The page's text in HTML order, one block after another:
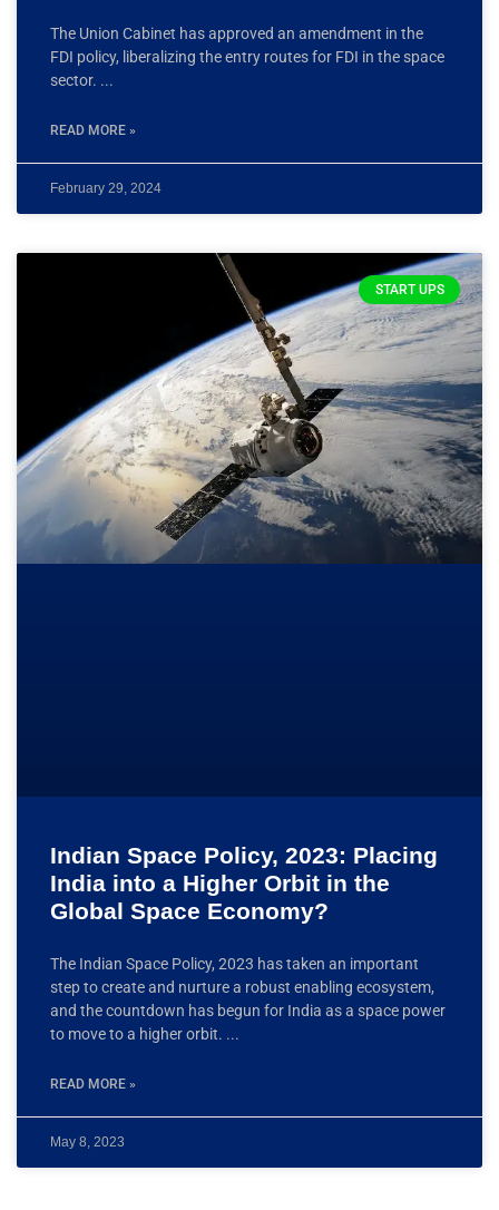
The Union Cabinet has approved an amendment in the
FDI policy, liberalizing the entry routes for FDI in the space
sector.
READ MORE »
February 29, 2024
START UPS
Indian Space Policy, 2023: Placing
India into a Higher Orbit in the
Global Space Economy?
The Indian Space Policy, 2023 has taken an important
step to create and nurture a robust enabling ecosystem,
and the countdown has begun for India as a space power
to move to a higher orbit.
READ MORE »
May 8, 2023